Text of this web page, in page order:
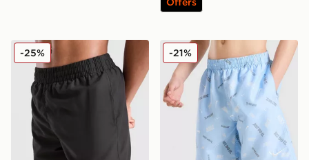
McKenzie Silica Swim Shorts Junior
-25% Nike All Over Print Swim
-21%